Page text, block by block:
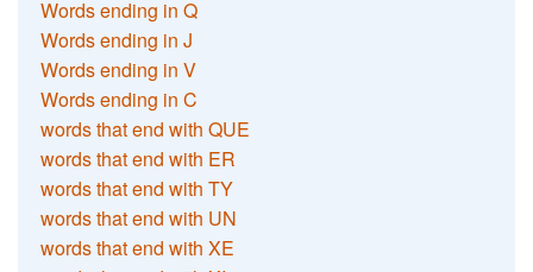
Words ending in Q
Words ending in J
Words ending in V
Words ending in C
words that end with QUE
words that end with ER
words that end with TY
words that end with UN
words that end with XE